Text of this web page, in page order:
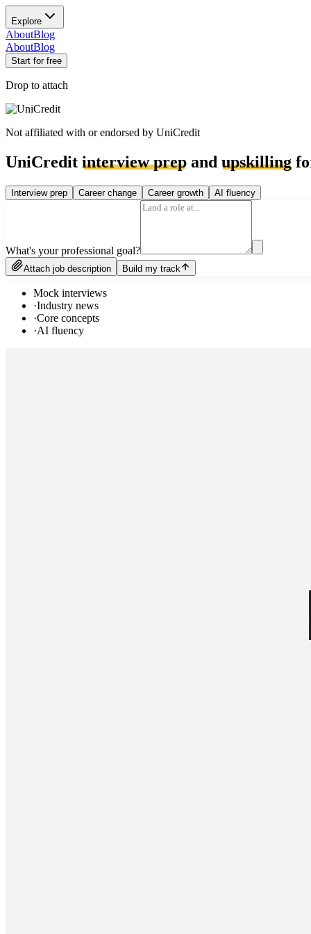
Explore
AboutBlog
AboutBlog
Start for free
Drop to attach
Not affiliated with or endorsed by UniCredit
UniCredit interview prep and upskilling
Interview prep Career change Career growth AI fluency
What's your professional goal?
Attach job description Build my track
Mock interviews
·Industry news
·Core concepts
·AI fluency